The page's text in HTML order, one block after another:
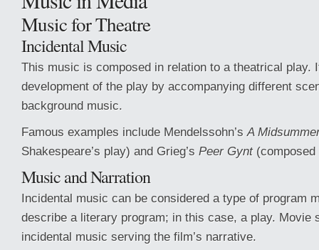
Music for Theatre
Incidental Music
This music is composed in relation to a theatrical play.
development of the play by accompanying different
background music.
Famous examples include Mendelssohn’sA
Shakespeare’s play) and Grieg’s Peer Gynt(composed
Music and Narration
Incidental music can be considered a type of program
describe a literary program; in this case, a play. Movie
incidental music serving the film’s narrative.